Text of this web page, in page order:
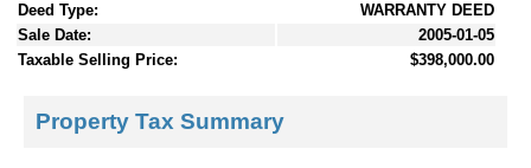
Deed Type:
WARRANTY DEED
Sale Date:
2005-01-05
Taxable Selling Price:
$398,000.00
Property Tax Summary